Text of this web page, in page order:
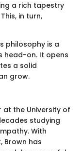
a rich tapestry
in turn,
philosophy is a
head-on. It opens
a solid
grow.
at the University of
studying
With
Brown has